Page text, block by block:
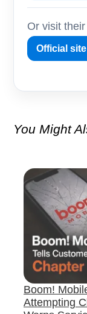
Or visit
Official
You Might
Boom!
Attempting